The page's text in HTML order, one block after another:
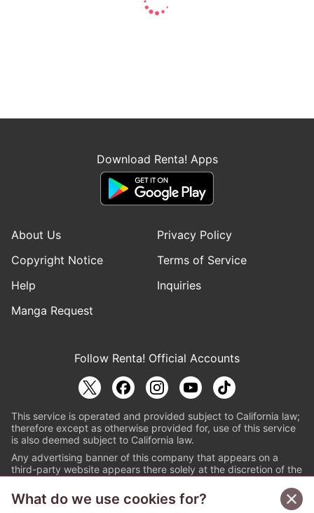
Download Renta! Apps
About Us
Privacy Policy
Copyright Notice
Terms of Service
Help
Inquiries
Manga Request
Follow Renta! Official Accounts
This service is operated and provided subject to California law;
therefore except as otherwise provided for, use of this service
is also deemed subject to California law.
Any advertising banner of this company that appears on a
third-party website appears there solely at the discretion of the
© PAPYLESS GLOBAL, INC.
What do we use cookies for?